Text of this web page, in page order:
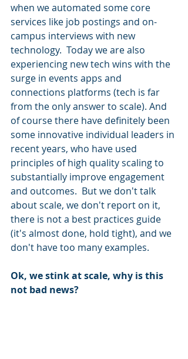
when we automated some core
services like job postings and on-
campus interviews with new
technology.  Today we are also
experiencing new tech wins with the
surge in events apps and
connections platforms (tech is far
from the only answer to scale). And
of course there have definitely been
some innovative individual leaders in
recent years, who have used
principles of high quality scaling to
substantially improve engagement
and outcomes.  But we don't talk
about scale, we don't report on it,
there is not a best practices guide
(it's almost done, hold tight), and we
don't have too many examples.
Ok, we stink at scale, why is this
not bad news?